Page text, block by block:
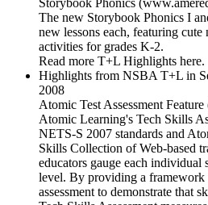
The new Storybook Phonics I
new lessons each, featuring
activities for grades K-2.
Read more T+L Highlights here.
Highlights from NSBA T+L in
2008
Atomic Test Assessment
Atomic Learning's Tech Skills
NETS-S 2007 standards and
Skills Collection of Web-based
educators gauge each individual
level. By providing a framework
assessment to demonstrate that